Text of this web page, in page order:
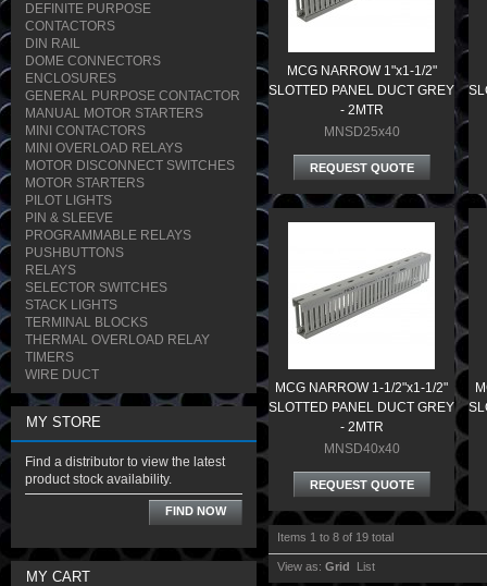
MCG NARROW 1"x1-1/2"
SLOTTED PANEL DUCT GREY
- 2MTR
MNSD25x40
REQUEST QUOTE
MCG NARROW 1-1/2"x1-1/2"
SLOTTED PANEL DUCT GREY
- 2MTR
MNSD40x40
REQUEST QUOTE
Items 1 to 8 of 19 total
View as: Grid List
DEFINITE PURPOSE
CONTACTORS
DIN RAIL
DOME CONNECTORS
ENCLOSURES
GENERAL PURPOSE CONTACTOR
MANUAL MOTOR STARTERS
MINI CONTACTORS
MINI OVERLOAD RELAYS
MOTOR DISCONNECT SWITCHES
MOTOR STARTERS
PILOT LIGHTS
PIN & SLEEVE
PROGRAMMABLE RELAYS
PUSHBUTTONS
RELAYS
SELECTOR SWITCHES
STACK LIGHTS
TERMINAL BLOCKS
THERMAL OVERLOAD RELAY
TIMERS
WIRE DUCT
MY STORE
Find a distributor to view the latest
product stock availability.
FIND NOW
MY CART